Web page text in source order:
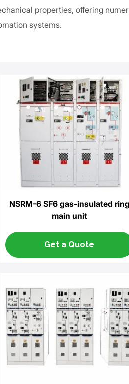
properties, offering
systems.
NSRM-6 SF6 gas-insulated ring
main unit
Get a Quote